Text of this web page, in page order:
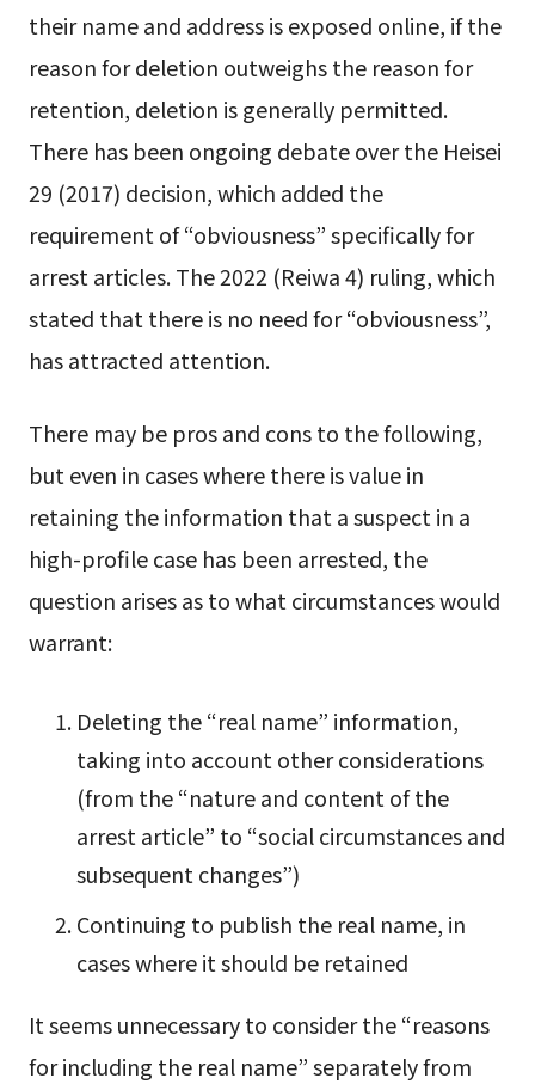
their name and address is exposed online, if the
reason for deletion outweighs the reason for
retention, deletion is generally permitted.
There has been ongoing debate over the Heisei
29 (2017) decision, which added the
requirement of “obviousness” specifically for
arrest articles. The 2022 (Reiwa 4) ruling, which
stated that there is no need for “obviousness”,
has attracted attention.
There may be pros and cons to the following,
but even in cases where there is value in
retaining the information that a suspect in a
high-profile case has been arrested, the
question arises as to what circumstances would
warrant:
Deleting the “real name” information,
taking into account other considerations
(from the “nature and content of the
arrest article” to “social circumstances and
subsequent changes”)
Continuing to publish the real name, in
cases where it should be retained
It seems unnecessary to consider the “reasons
for including the real name” separately from